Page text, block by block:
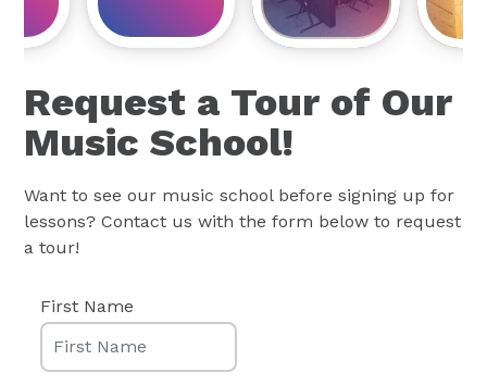
Request a Tour of Our
Music School!
Want to see our music school before signing up for
lessons? Contact us with the form below to request
a tour!
First Name